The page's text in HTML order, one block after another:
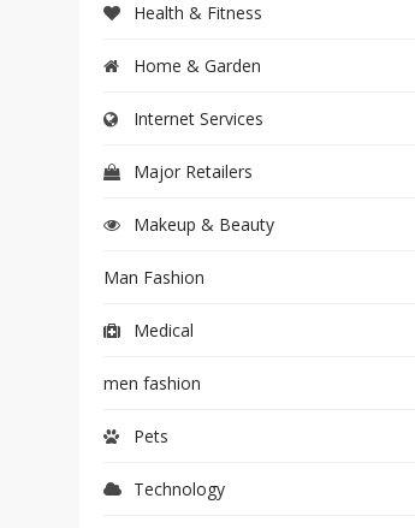
Health & Fitness
Home & Garden
Internet Services
Major Retailers
Makeup & Beauty
Man Fashion
Medical
men fashion
Pets
Technology